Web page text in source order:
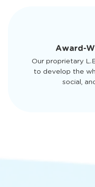
Award-
Our proprietary
to develop the
social,